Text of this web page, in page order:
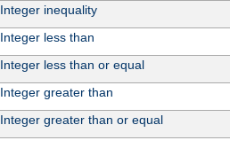
Integer inequality
Integer less than
Integer less than or equal
Integer greater than
Integer greater than or equal